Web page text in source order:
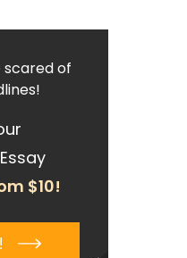
scared of
$10!